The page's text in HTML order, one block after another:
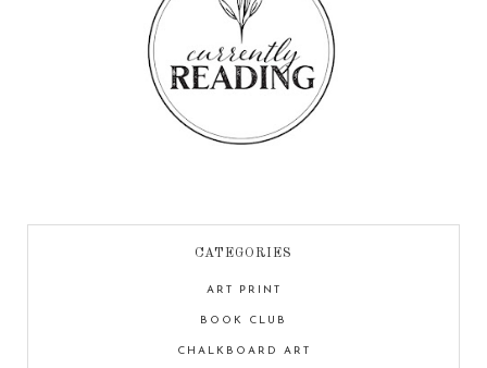
CATEGORIES
ART PRINT
BOOK CLUB
CHALKBOARD ART